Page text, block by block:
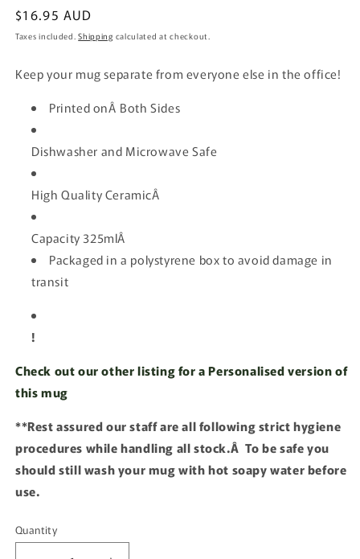
Regular
price
$16.95 AUD
Taxes included.Shipping calculated at checkout.
Keep your mug separate from everyone else in the office!
Printed onÂ Both Sides
Dishwasher and Microwave Safe
High Quality CeramicÂ
Capacity 325mlÂ
Packaged in a polystyrene box to avoid damage in
transit
!
Check out our other listing for a Personalised version of
this mug
**Rest assured our staff are all following strict hygiene
procedures while handling all stock.Â To be safe you
should still wash your mug with hot soapy water before
use.
Quantity
Quantity